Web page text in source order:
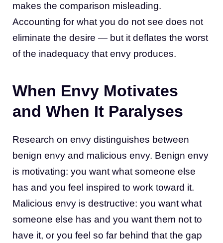
makes the comparison misleading.
Accounting for what you do not see does not
eliminate the desire — but it deflates the worst
of the inadequacy that envy produces.
When Envy Motivates
and When It Paralyses
Research on envy distinguishes between
benign envy and malicious envy. Benign envy
is motivating: you want what someone else
has and you feel inspired to work toward it.
Malicious envy is destructive: you want what
someone else has and you want them not to
have it, or you feel so far behind that the gap